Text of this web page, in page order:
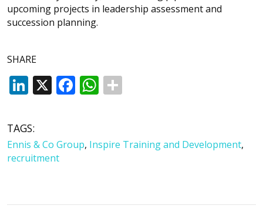
upcoming projects in leadership assessment and
succession planning.
SHARE
LinkedIn
X Facebook
WhatsApp
TAGS:
Ennis & Co Group, Inspire Training and Development,
recruitment